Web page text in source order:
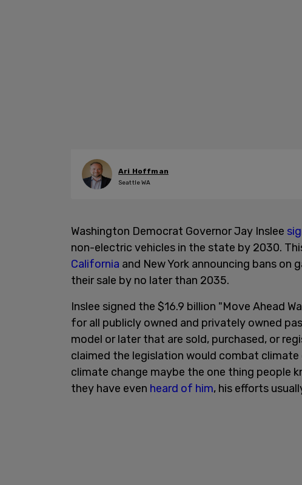
Ari Hoffman
Seattle WA
Washington Democrat Governor Jay Inslee
non-electric vehicles in the state by 2030.
California and New York announcing bans on
their sale by no later than 2035.
Inslee signed the $16.9 billion "Move Ahead
for all publicly owned and privately owned
model or later that are sold, purchased, or
claimed the legislation would combat
climate change maybe the one thing people
they have even heard of him, his efforts